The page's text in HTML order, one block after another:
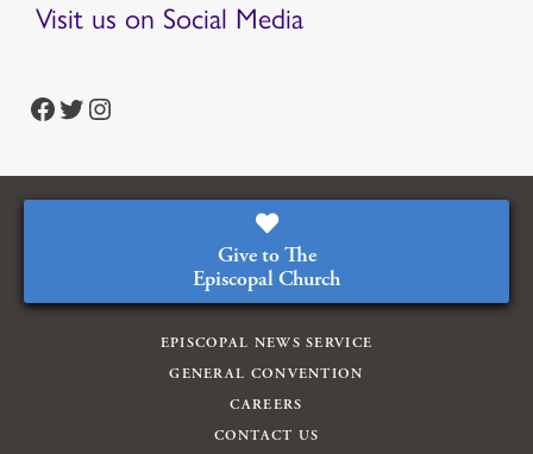
Visit us on Social Media
https://www.facebook.com/episcopalian https://twitter.com/episcopalchurch https://www.instagram.com/theepiscopalchurch/
Give to The
Episcopal Church
EPISCOPAL NEWS SERVICE
GENERAL CONVENTION
CAREERS
CONTACT US